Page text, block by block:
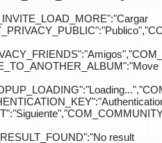
result